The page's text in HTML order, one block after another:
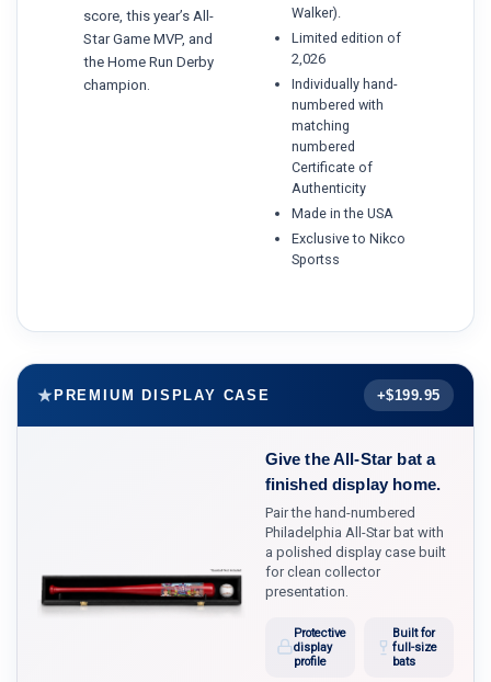
score, this year’s All-
Star Game MVP, and
the Home Run Derby
champion.
Walker).
Limited edition of
2,026
Individually hand-
numbered with
matching
numbered
Certificate of
Authenticity
Made in the USA
Exclusive to Nikco
Sportss
PREMIUM DISPLAY CASE +$199.95
Give the All-Star bat a
finished display home.
Pair the hand-numbered
Philadelphia All-Star bat with
a polished display case built
for clean collector
presentation.
Protective
display
profile
Built for
full-size
bats